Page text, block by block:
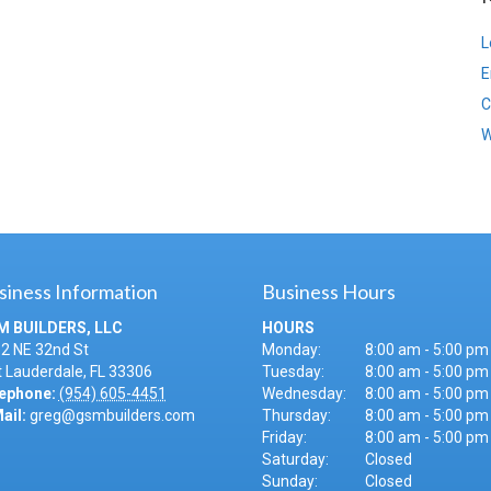
Information
BUILDERS, LLC
NE 32nd St
Lauderdale, FL
33306
(954) 605-4451
greg@gsmbuilders.com
Business Hours
HOURS
Monday:
8:00 am - 5:00 pm
Tuesday:
8:00 am - 5:00 pm
Wednesday:
8:00 am - 5:00 pm
Thursday:
8:00 am - 5:00 pm
Friday:
8:00 am - 5:00 pm
Saturday:
Closed
Sunday:
Closed